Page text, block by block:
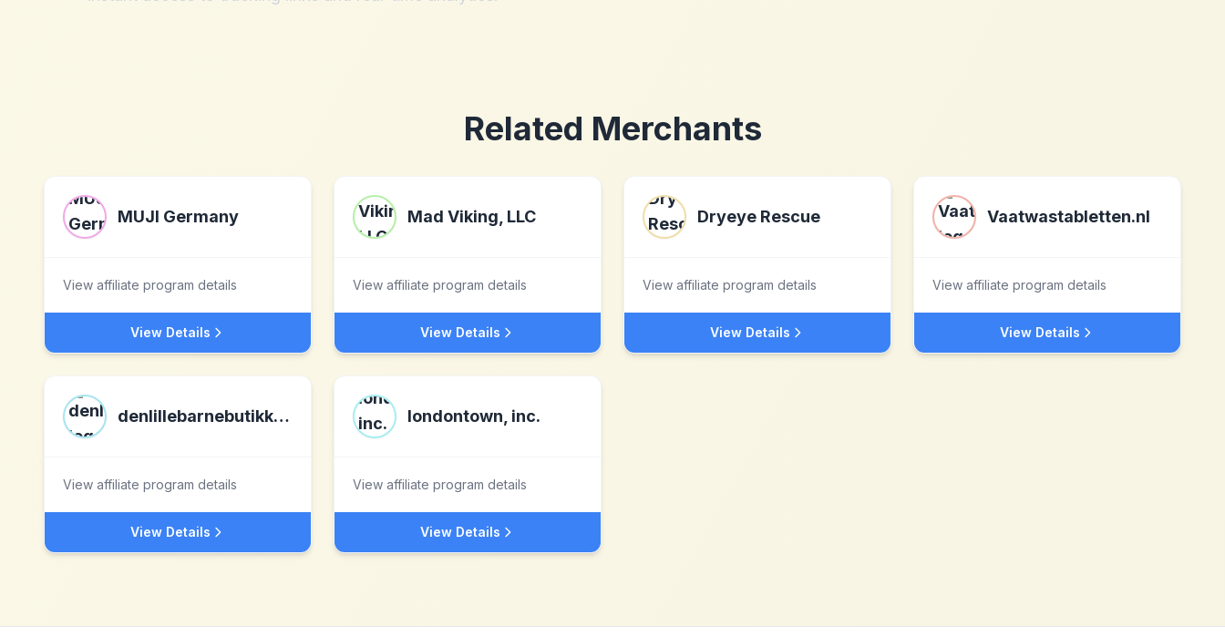
Related Merchants
MUJI Germany
View affiliate program details
View Details
Mad Viking, LLC
View affiliate program details
View Details
Dryeye Rescue
View affiliate program details
View Details
Vaatwastabletten.nl
View affiliate program details
View Details
denlillebarnebutikken.no
View affiliate program details
View Details
londontown, inc.
View affiliate program details
View Details